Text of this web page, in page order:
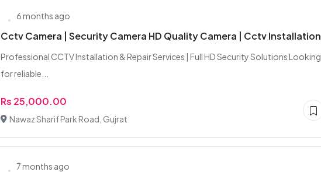
6 months ago
Cctv Camera | Security Camera HD Quality Camera | Cctv Installation
Professional CCTV Installation & Repair Services | Full HD Security Solutions Looking
for reliable...
Rs 25,000.00
Nawaz Sharif Park Road, Gujrat
7 months ago